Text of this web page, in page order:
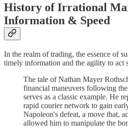
History of Irrational
Information & Speed
In the realm of trading, the essence of
timely information and the agility to act
The tale of Nathan Mayer
financial maneuvers following
serves as a classic example. He
rapid courier network to gain
Napoleon's defeat, a move that,
allowed him to manipulate the